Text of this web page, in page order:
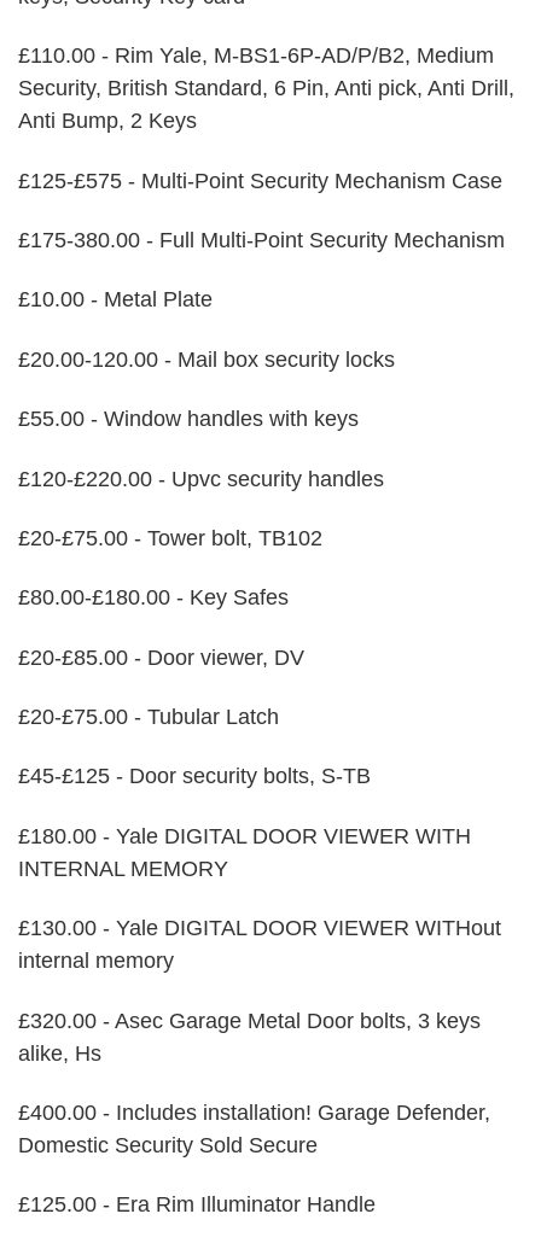
£110.00 - Rim Yale, M-BS1-6P-AD/P/B2, Medium
Security, British Standard, 6 Pin, Anti pick, Anti Drill,
Anti Bump, 2 Keys
£125-£575 - Multi-Point Security Mechanism Case
£175-380.00 - Full Multi-Point Security Mechanism
£10.00 - Metal Plate
£20.00-120.00 - Mail box security locks
£55.00 - Window handles with keys
£120-£220.00 - Upvc security handles
£20-£75.00 - Tower bolt, TB102
£80.00-£180.00 - Key Safes
£20-£85.00 - Door viewer, DV
£20-£75.00 - Tubular Latch
£45-£125 - Door security bolts, S-TB
£180.00 - Yale DIGITAL DOOR VIEWER WITH
INTERNAL MEMORY
£130.00 - Yale DIGITAL DOOR VIEWER WITHout
internal memory
£320.00 - Asec Garage Metal Door bolts, 3 keys
alike, Hs
£400.00 - Includes installation! Garage Defender,
Domestic Security Sold Secure
£125.00 - Era Rim Illuminator Handle